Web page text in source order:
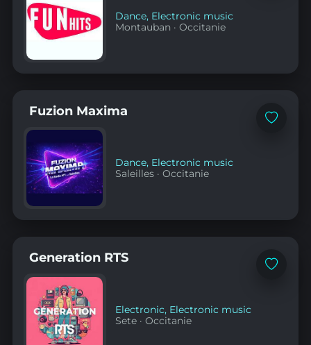
Dance, Electronic music
Montauban ·Occitanie
Add
Fuzion Maxima
Dance, Electronic music
Saleilles ·Occitanie
Add
Generation RTS
Electronic, Electronic music
Sete ·Occitanie